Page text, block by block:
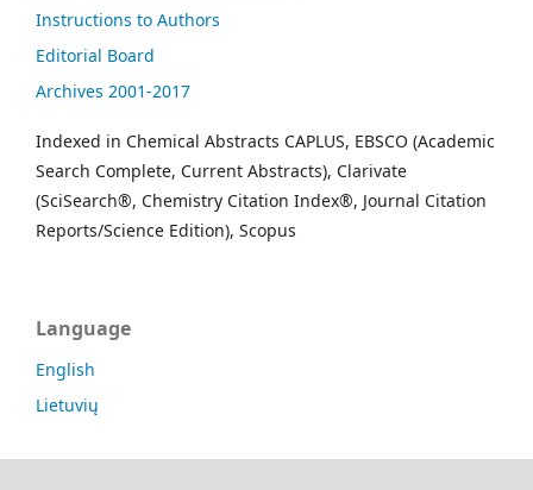
Instructions to Authors
Editorial Board
Archives 2001-2017
Indexed in Chemical Abstracts CAPLUS, EBSCO (Academic
Search Complete, Current Abstracts), Clarivate
(SciSearch®, Chemistry Citation Index®, Journal Citation
Reports/Science Edition), Scopus
Language
English
Lietuvių